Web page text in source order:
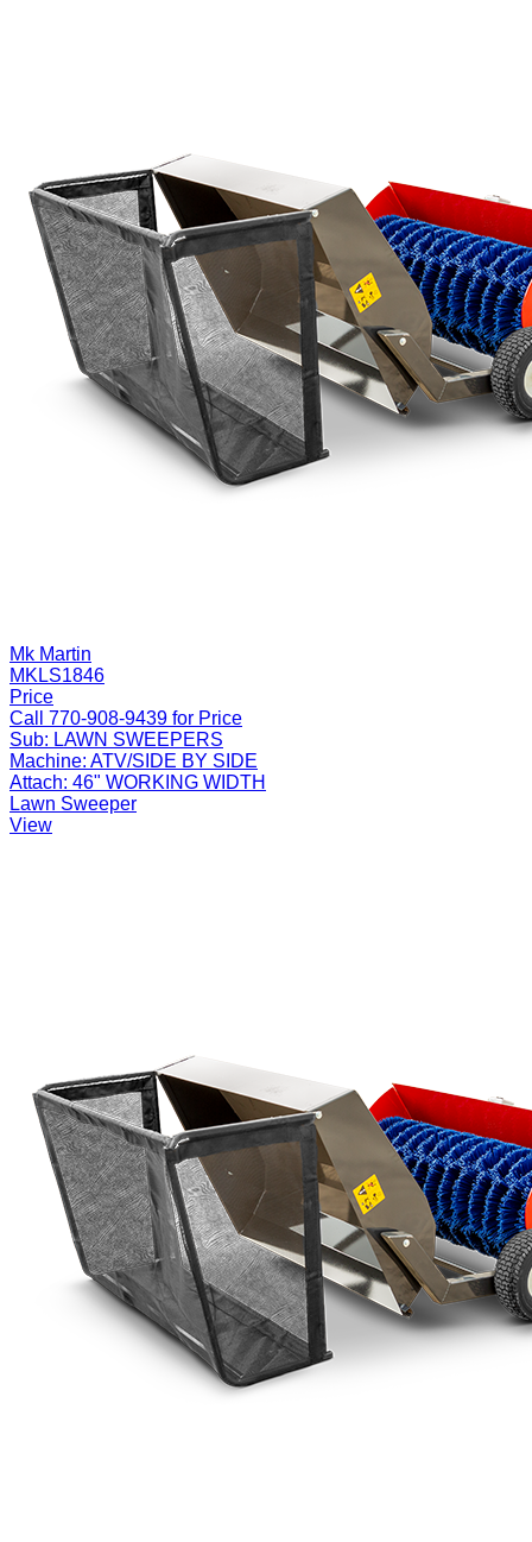
Mk Martin
MKLS1846
Price
Call 770-908-9439 for Price
Sub: LAWN SWEEPERS
Machine: ATV/SIDE BY SIDE
Attach: 46" WORKING WIDTH
Lawn Sweeper
View